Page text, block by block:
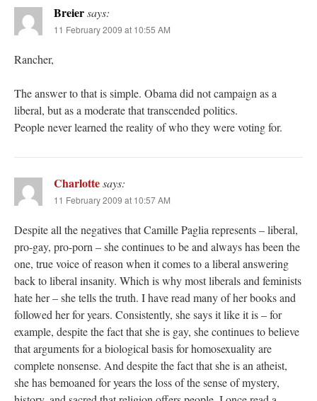
Breiersays:
11 February 2009 at 10:55 AM
Rancher,
The answer to that is simple. Obama did not campaign as a
liberal, but as a moderate that transcended politics.
People never learned the reality of who they were voting for.
Charlottesays:
11 February 2009 at 10:57 AM
Despite all the negatives that Camille Paglia represents – liberal,
pro-gay, pro-porn – she continues to be and always has been the
one, true voice of reason when it comes to a liberal answering
back to liberal insanity. Which is why most liberals and feminists
hate her – she tells the truth. I have read many of her books and
followed her for years. Consistently, she says it like it is – for
example, despite the fact that she is gay, she continues to believe
that arguments for a biological basis for homosexuality are
complete nonsense. And despite the fact that she is an atheist,
she has bemoaned for years the loss of the sense of mystery,